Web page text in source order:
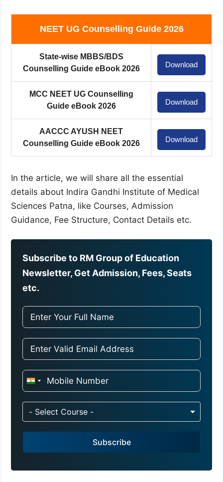
NEET UG Counselling Guide 2026
State-wise MBBS/BDS
Counselling Guide eBook 2026
Download
MCC NEET UG Counselling
Guide eBook 2026
Download
AACCC AYUSH NEET
Counselling Guide eBook 2026
Download
In the article, we will share all the essential
details about Indira Gandhi Institute of Medical
Sciences Patna, like Courses, Admission
Guidance, Fee Structure, Contact Details etc.
Subscribe to RM Group of Education
Newsletter, Get Admission, Fees, Seats
etc.
I
d
i
a
1
- Select Course -
Subscribe